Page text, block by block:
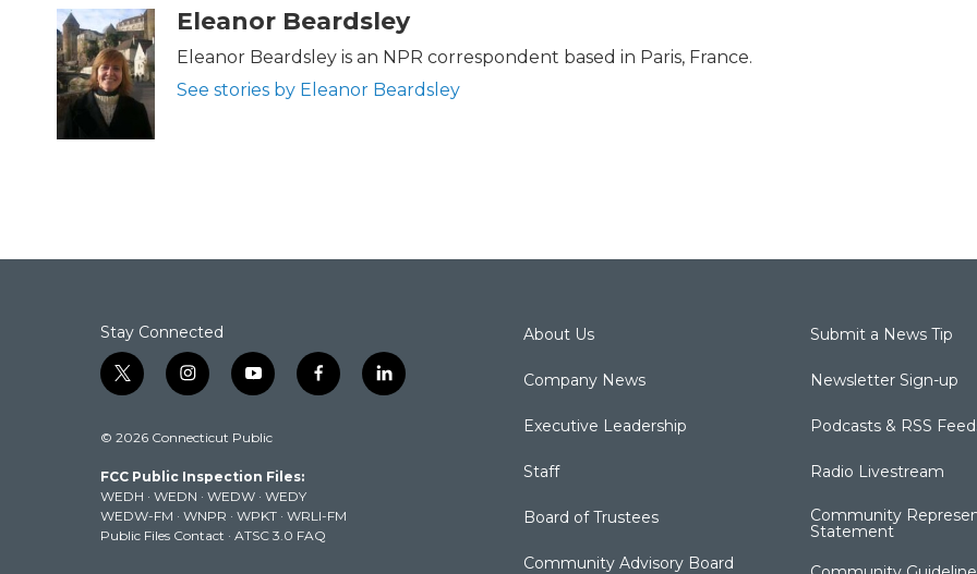
c
e
b
o
o
k
i
t
t
e
r
n
k
e
d
I
n
aEleanor Beardsley
Eleanor Beardsley is an NPR correspondent based in Paris, France.
See stories by Eleanor Beardsley
Stay Connected
t
w
t
e
r
i
n
t
g
r
a
m
y
o
t
b
e
f
a
k
l
i
© 2026 Connecticut Public
FCC Public Inspection Files:
WEDH · WEDN · WEDW · WEDY
WEDW-FM · WNPR · WPKT · WRLI-FM
Public Files Contact · ATSC 3.0 FAQ
About Us
Company News
Executive Leadership
Staff
Board of Trustees
Community Advisory Board
Submit a News Tip
Newsletter Sign-up
Podcasts & RSS
Radio Livestream
Community
Statement